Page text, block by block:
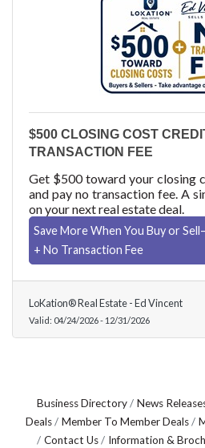
$500 CLOSING COST
TRANSACTION FEE
Get $500 toward your closing
and pay no transaction fee. A
on your next real estate deal.
Save More When You Buy or
+ No Transaction Fee
LoKation® Real Estate - Ed Vincent
Valid: 04/24/2026- 12/31/2026
Business Directory News
Deals
Member To Member Deals
Contact Us
Information &